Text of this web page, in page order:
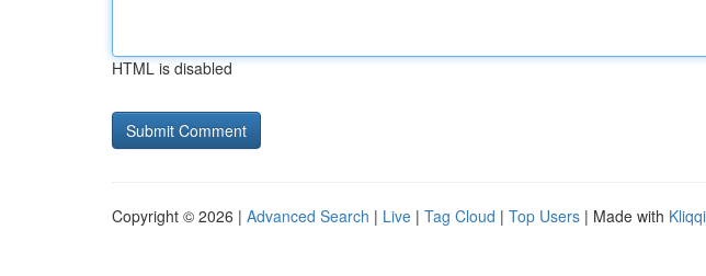
HTML is disabled
Copyright © 2026 | Advanced Search | Live | Tag Cloud | Top Users | Made with